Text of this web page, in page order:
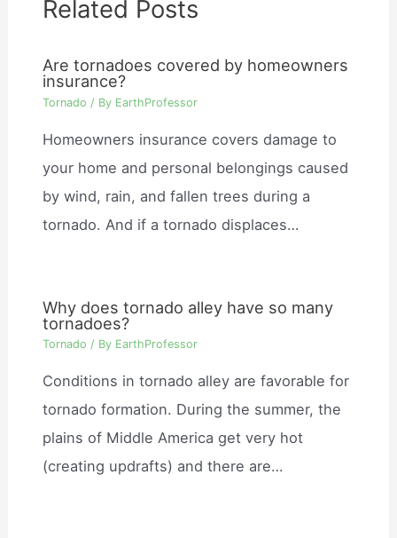
Related Posts
Are tornadoes covered by homeowners
insurance?
Tornado / By EarthProfessor
Homeowners insurance covers damage to
your home and personal belongings caused
by wind, rain, and fallen trees during a
tornado. And if a tornado displaces…
Why does tornado alley have so many
tornadoes?
Tornado / By EarthProfessor
Conditions in tornado alley are favorable for
tornado formation. During the summer, the
plains of Middle America get very hot
(creating updrafts) and there are…